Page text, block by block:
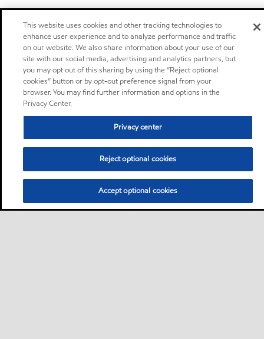
This website uses cookies and other tracking technologies to
enhance user experience and to analyze performance and traffic
on our website. We also share information about your use of our
site with our social media, advertising and analytics partners, but
you may opt out of this sharing by using the “Reject optional
cookies” button or by opt-out preference signal from your
browser. You may find further information and options in the
Privacy Center.
Privacy center
Reject optional cookies
Accept optional cookies